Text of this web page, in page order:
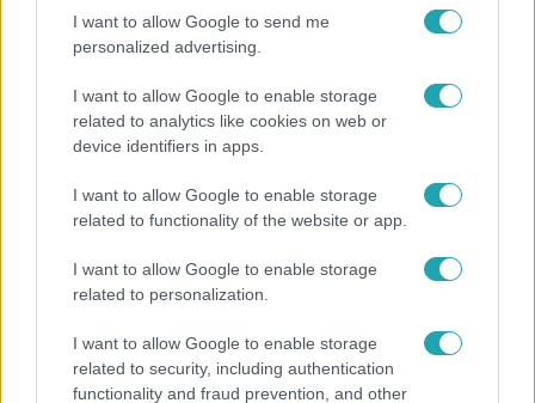
I want to allow Google to send me
personalized advertising.
I want to allow Google to enable storage
related to analytics like cookies on web or
device identifiers in apps.
I want to allow Google to enable storage
related to functionality of the website or app.
I want to allow Google to enable storage
related to personalization.
I want to allow Google to enable storage
related to security, including authentication
functionality and fraud prevention, and other
Majka hiába mondta le erdélyi koncertjét, a
rajongók így is felköszöntötték a születésnapján